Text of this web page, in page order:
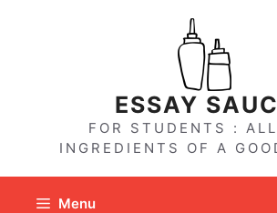
ESSAY
FOR STUDENTS :
INGREDIENTS OF A
Menu